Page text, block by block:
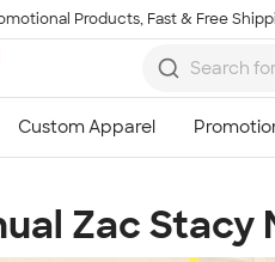
Products, Fast & Free
Zac Stacy